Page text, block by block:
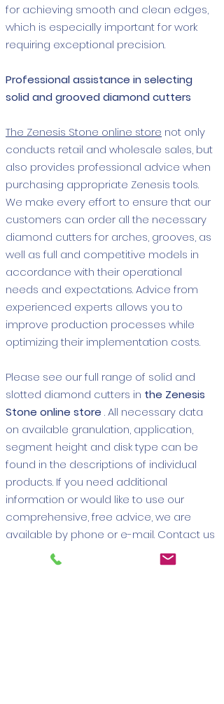
for achieving smooth and clean edges,
which is especially important for work
requiring exceptional precision.
Professional assistance in selecting
solid and grooved diamond cutters
The Zenesis Stone online store not only
conducts retail and wholesale sales, but
also provides professional advice when
purchasing appropriate Zenesis tools.
We make every effort to ensure that our
customers can order all the necessary
diamond cutters for arches, grooves, as
well as full and competitive models in
accordance with their operational
needs and expectations. Advice from
experienced experts allows you to
improve production processes while
optimizing their implementation costs.
Please see our full range of solid and
slotted diamond cutters in the Zenesis
Stone online store . All necessary data
on available granulation, application,
segment height and disk type can be
found in the descriptions of individual
products. If you need additional
information or would like to use our
comprehensive, free advice, we are
available by phone or e-mail. Contact us
today to take advantage of the potential
of the best diamond cutters on the